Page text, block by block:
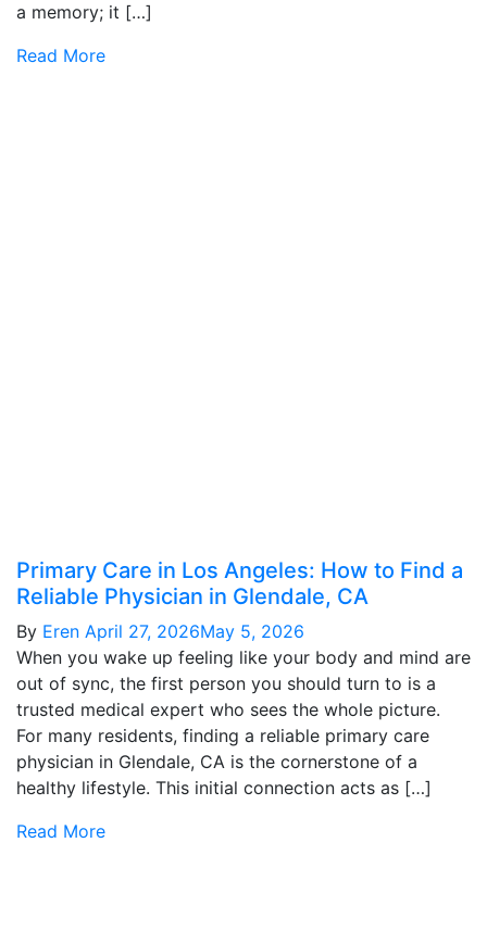
a memory; it […]
Read More
Primary Care in Los Angeles: How to Find a
Reliable Physician in Glendale, CA
By Eren April 27, 2026May 5, 2026
When you wake up feeling like your body and mind are
out of sync, the first person you should turn to is a
trusted medical expert who sees the whole picture.
For many residents, finding a reliable primary care
physician in Glendale, CA is the cornerstone of a
healthy lifestyle. This initial connection acts as […]
Read More